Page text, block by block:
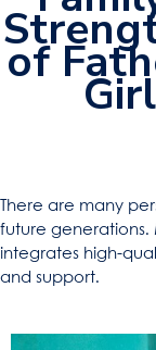
of
There are many
future generations.
integrates high-
and support.